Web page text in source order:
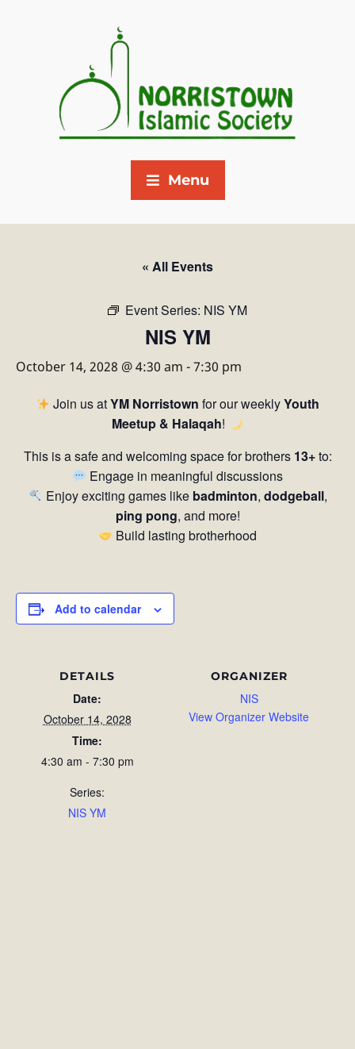
Menu
« All Events
Event Series: NIS YM
NIS YM
October 14, 2028 @ 4:30 am -7:30 pm
Join us atYM Norristown for our weeklyYouth
Meetup & Halaqah!
This is a safe and welcoming space for brothers 13+to:
Engage in meaningful discussions
Enjoy exciting games like badminton, dodgeball,
ping pong, and more!
Build lasting brotherhood
Add to calendar
DETAILS
Date:
October 14, 2028
Time:
4:30 am - 7:30 pm
Series:
NIS YM
ORGANIZER
NIS
View Organizer Website